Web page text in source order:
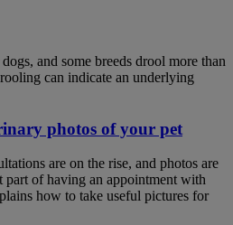
and some breeds drool more than
can indicate an underlying
photos of your pet
are on the rise, and photos are
part of having an appointment with
how to take useful pictures for